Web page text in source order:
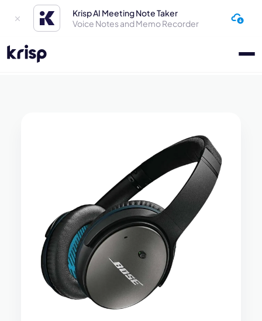
Krisp AI Meeting Note Taker
Voice Notes and Memo Recorder